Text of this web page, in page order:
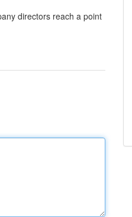
directors reach a point